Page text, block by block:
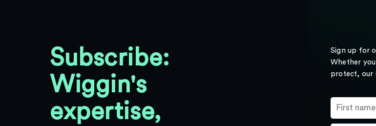
Subscribe:
Wiggin's
expertise,
Sign up for
Whether
protect, our